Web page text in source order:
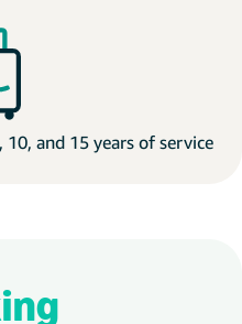
and 15 years of service